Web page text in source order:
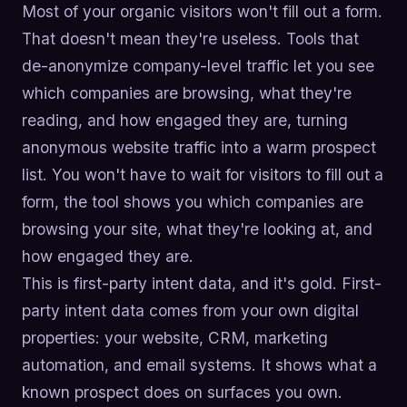
Most of your organic visitors won't fill out a form.
That doesn't mean they're useless. Tools that
de-anonymize company-level traffic let you see
which companies are browsing, what they're
reading, and how engaged they are, turning
anonymous website traffic into a warm prospect
list. You won't have to wait for visitors to fill out a
form, the tool shows you which companies are
browsing your site, what they're looking at, and
how engaged they are.
This is first-party intent data, and it's gold. First-
party intent data comes from your own digital
properties: your website, CRM, marketing
automation, and email systems. It shows what a
known prospect does on surfaces you own.